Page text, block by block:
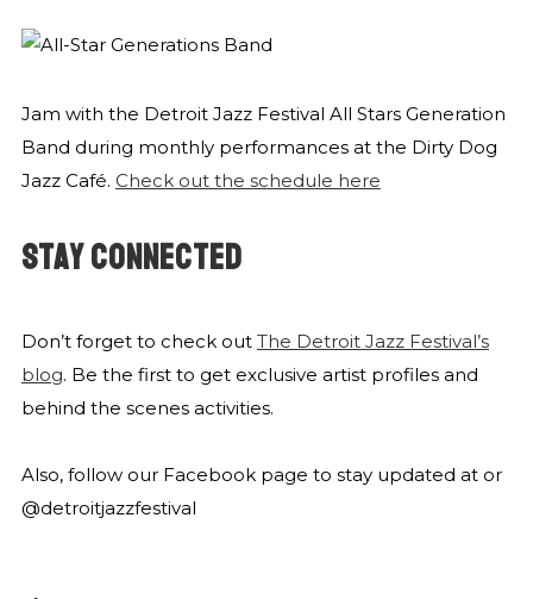
Jam with the Detroit Jazz Festival All Stars Generation
Band during monthly performances at the Dirty Dog
Jazz Café. Check out the schedule here
STAY CONNECTED
Don’t forget to check out The Detroit Jazz Festival’s
blog. Be the first to get exclusive artist profiles and
behind the scenes activities.
Also, follow our Facebook page to stay updated at or
@detroitjazzfestival